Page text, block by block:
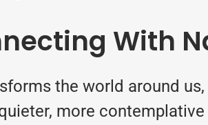
With
the world around
more